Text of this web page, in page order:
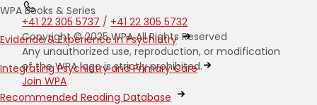
WPA Books & Series
Evidence & Experience in Psychiatry
Integrating Psychiatry and Primary Care
Recommended Reading Database
+41 22 305 5737 / +41 22 305 5732
Copyright © 2025 WPA All Rights Reserved
Any unauthorized use, reproduction, or modification
of the WPA logo is strictly prohibited.
Join WPA